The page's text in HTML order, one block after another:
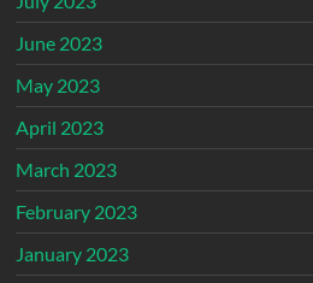
June 2023
May 2023
April 2023
March 2023
February 2023
January 2023